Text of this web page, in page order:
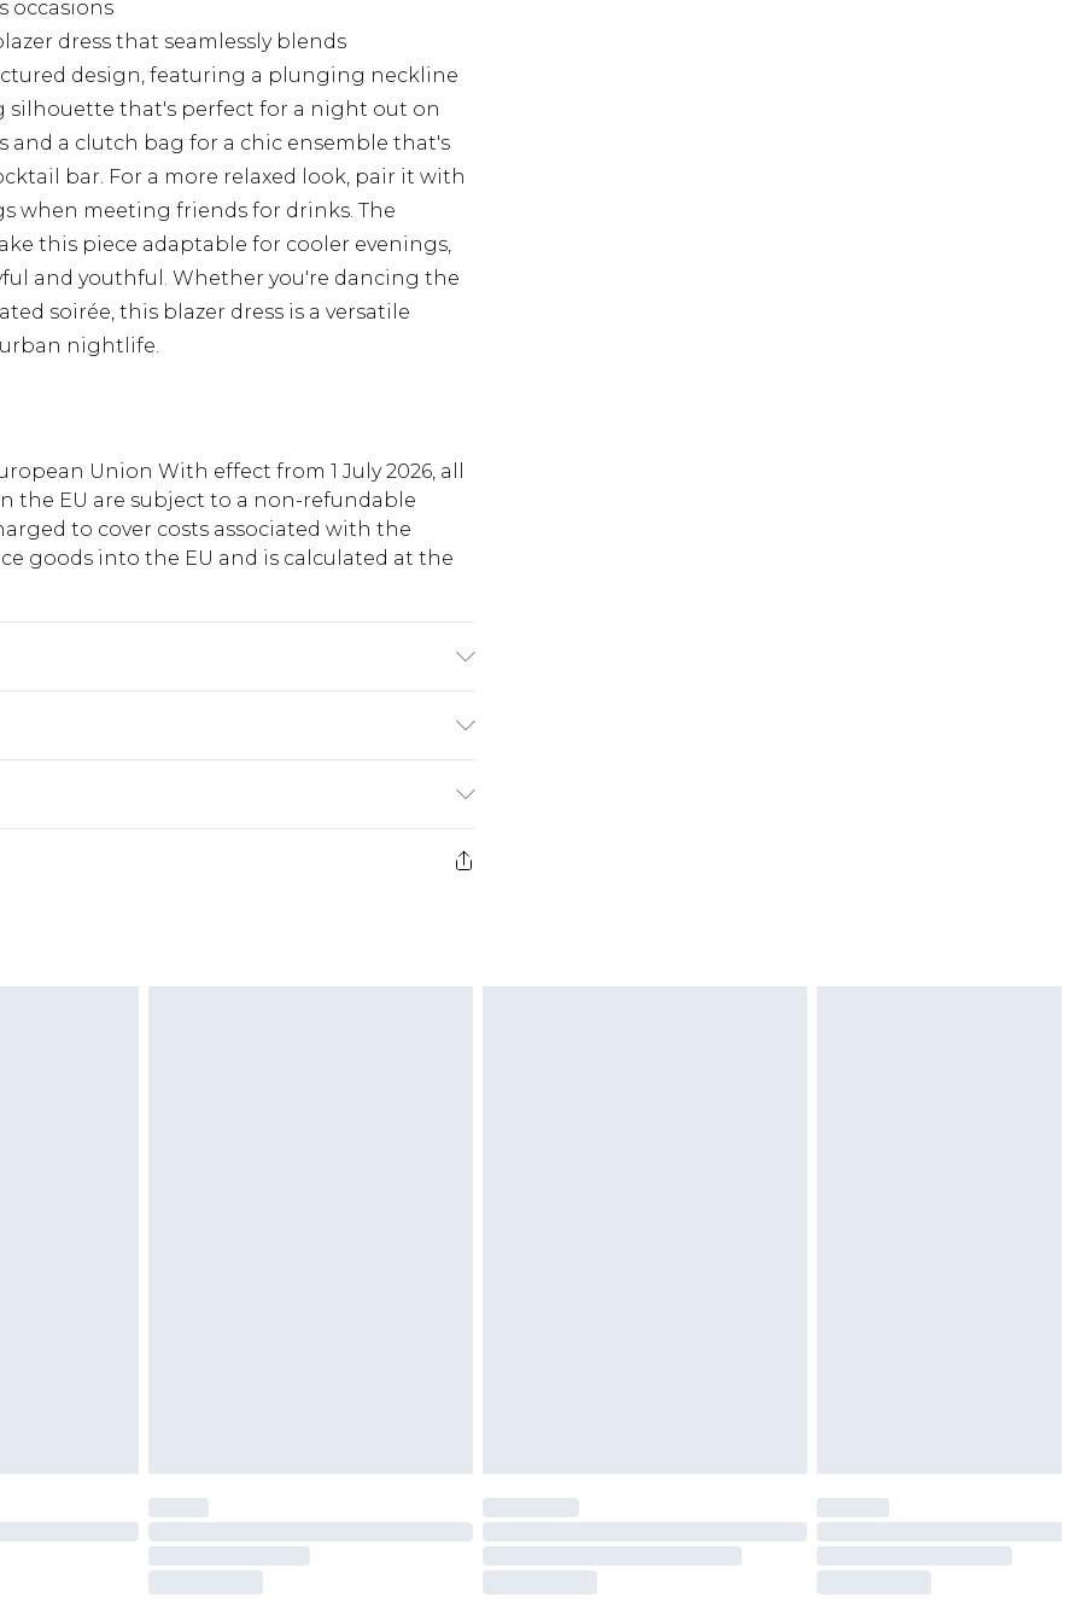
occasions
dress that seamlessly blends
design, featuring a plunging neckline
silhouette that's perfect for a night out on
and a clutch bag for a chic ensemble that's
bar. For a more relaxed look, pair it with
when meeting friends for drinks. The
this piece adaptable for cooler evenings,
and youthful. Whether you're dancing the
soirée, this blazer dress is a versatile
nightlife.
Union With effect from 1 July 2026, all
the EU are subject to a non-refundable
to cover costs associated with the
goods into the EU and is calculated at the
€5.99
€7.99